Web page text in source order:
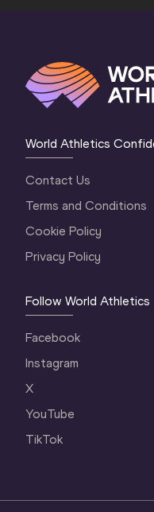
World Athletics
Contact Us
Terms and Conditions
Cookie Policy
Privacy Policy
Follow World Athletics
Facebook
Instagram
X
YouTube
TikTok